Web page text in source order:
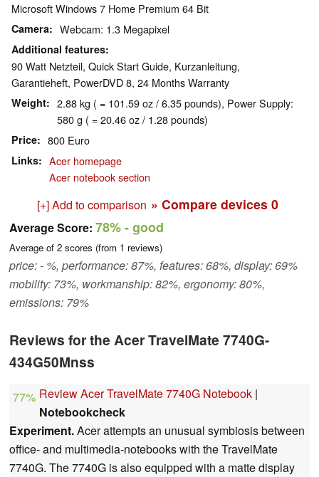
Microsoft Windows 7 Home Premium 64 Bit
Camera Webcam: 1.3 Megapixel
Additional features
90 Watt Netzteil, Quick Start Guide, Kurzanleitung,
Garantieheft, PowerDVD 8, 24 Months Warranty
Weight
2.88 kg ( = 101.59 oz / 6.35 pounds), Power Supply:
580 g ( = 20.46 oz / 1.28 pounds)
Price 800 Euro
Links
Acer homepage
Acer notebook section
[+] Add to comparison » Compare devices 0
Average Score: 78%- good
Average of 2 scores (from 1 reviews)
price: - %, performance: 87%, features: 68%, display: 69%
mobility: 73%, workmanship: 82%, ergonomy: 80%,
emissions: 79%
Reviews for the Acer TravelMate 7740G-
434G50Mnss
77% Review Acer TravelMate 7740G Notebook |
Notebookcheck
Experiment.Acer attempts an unusual symbiosis between
office- and multimedia-notebooks with the TravelMate
7740G. The 7740G is also equipped with a matte display